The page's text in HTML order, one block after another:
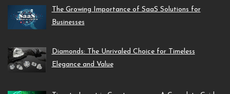
The Growing Importance of SaaS Solutions for
Businesses
Diamonds: The Unrivaled Choice for Timeless
Elegance and Value